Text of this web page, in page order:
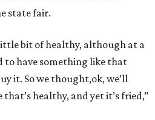
state fair.
bit of healthy, although at a
to have something like that
it. So we thought,ok, we’ll
healthy, and yet it’s fried,”